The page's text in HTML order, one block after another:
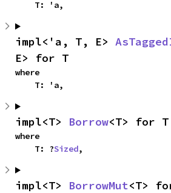
    T: 'a,
impl<'a, T, E>
E> for T
where
    T: 'a,
impl<T> Borrow<T> for T
where
    T: ?
Sized,
impl<T> BorrowMut<T>